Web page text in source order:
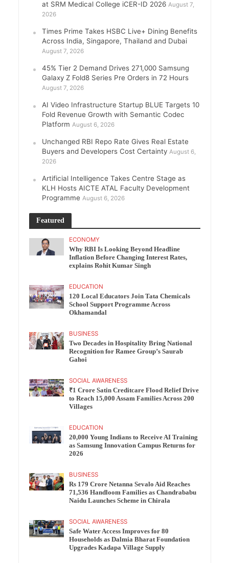
at SRM Medical College iCER-ID 2026 August 7,
2026
Times Prime Takes HSBC Live+ Dining Benefits
Across India, Singapore, Thailand and Dubai
August 7, 2026
45% Tier 2 Demand Drives 271,000 Samsung
Galaxy Z Fold8 Series Pre Orders in 72 Hours
August 7, 2026
AI Video Infrastructure Startup BLUE Targets 10
Fold Revenue Growth with Semantic Codec
Platform August 6, 2026
Unchanged RBI Repo Rate Gives Real Estate
Buyers and Developers Cost Certainty August 6,
2026
Artificial Intelligence Takes Centre Stage as
KLH Hosts AICTE ATAL Faculty Development
Programme August 6, 2026
Featured
ECONOMY
Why RBI Is Looking Beyond Headline
Inflation Before Changing Interest Rates,
explains Rohit Kumar Singh
EDUCATION
120 Local Educators Join Tata Chemicals
School Support Programme Across
Okhamandal
BUSINESS
Two Decades in Hospitality Bring National
Recognition for Ramee Group’s Saurab
Gahoi
SOCIAL AWARENESS
₹1 Crore Satin Creditcare Flood Relief Drive
to Reach 15,000 Assam Families Across 200
Villages
EDUCATION
20,000 Young Indians to Receive AI Training
as Samsung Innovation Campus Returns for
2026
BUSINESS
Rs 179 Crore Netanna Sevalo Aid Reaches
71,536 Handloom Families as Chandrababu
Naidu Launches Scheme in Chirala
SOCIAL AWARENESS
Safe Water Access Improves for 80
Households as Dalmia Bharat Foundation
Upgrades Kadapa Village Supply